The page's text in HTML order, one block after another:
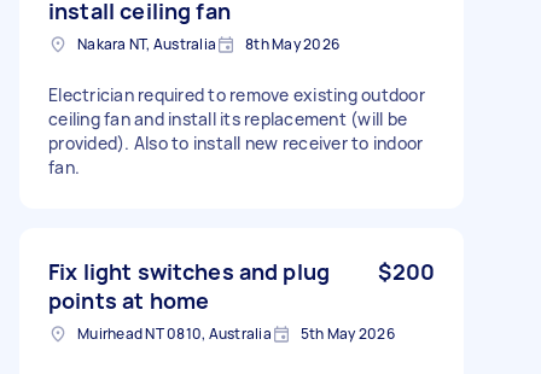
install ceiling fan
Nakara NT, Australia 8th May 2026
Electrician required to remove existing outdoor
ceiling fan and install its replacement (will be
provided). Also to install new receiver to indoor
fan.
Fix light switches and plug
points at home
$200
Muirhead NT 0810, Australia 5th May 2026